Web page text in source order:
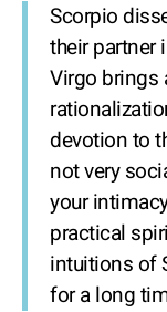
Scorpio
their partner
Virgo brings
devotion to
not very
your
practical
intuitions of
for a long